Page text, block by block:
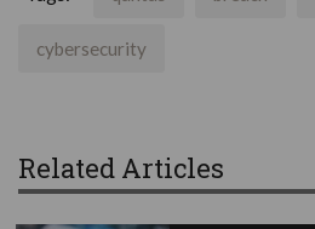
cybersecurity
Related Articles